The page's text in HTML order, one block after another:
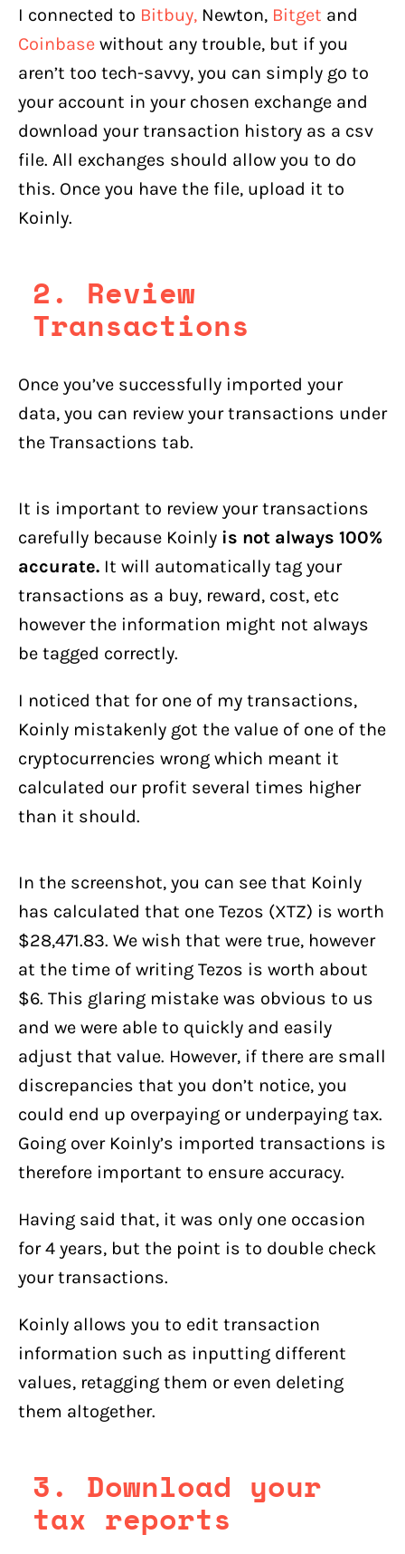
I connected to Bitbuy, Newton, Bitget and
Coinbase without any trouble, but if you
aren’t too tech-savvy, you can simply go to
your account in your chosen exchange and
download your transaction history as a csv
file. All exchanges should allow you to do
this. Once you have the file, upload it to
Koinly.
2. Review
Transactions
Once you’ve successfully imported your
data, you can review your transactions under
the Transactions tab.
It is important to review your transactions
carefully because Koinly is not always 100%
accurate. It will automatically tag your
transactions as a buy, reward, cost, etc
however the information might not always
be tagged correctly.
I noticed that for one of my transactions,
Koinly mistakenly got the value of one of the
cryptocurrencies wrong which meant it
calculated our profit several times higher
than it should.
In the screenshot, you can see that Koinly
has calculated that one Tezos (XTZ) is worth
$28,471.83. We wish that were true, however
at the time of writing Tezos is worth about
$6. This glaring mistake was obvious to us
and we were able to quickly and easily
adjust that value. However, if there are small
discrepancies that you don’t notice, you
could end up overpaying or underpaying tax.
Going over Koinly’s imported transactions is
therefore important to ensure accuracy.
Having said that, it was only one occasion
for 4 years, but the point is to double check
your transactions.
Koinly allows you to edit transaction
information such as inputting different
values, retagging them or even deleting
them altogether.
3. Download your
tax reports